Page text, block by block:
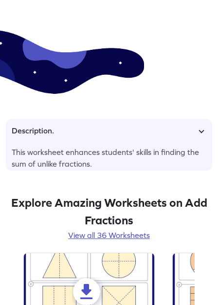
Description.
This worksheet enhances students' skills in finding the
sum of unlike fractions.
Explore Amazing Worksheets on Add
Fractions
View all 36 Worksheets